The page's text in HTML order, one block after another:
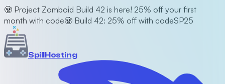
🧟 Project Zomboid Build 42 is here! 25% off your first
month with code🧟 Build 42: 25% off with codeSP25
SpillHosting